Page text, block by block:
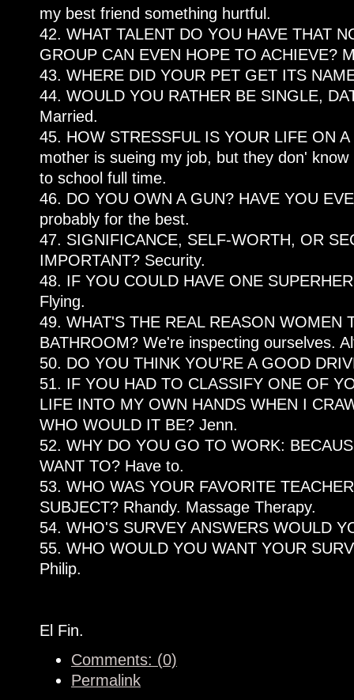
my best friend something hurtful.
42. WHAT TALENT DO YOU HAVE THAT
GROUP CAN EVEN HOPE TO ACHIEVE?
43. WHERE DID YOUR PET GET ITS
44. WOULD YOU RATHER BE SINGLE,
Married.
45. HOW STRESSFUL IS YOUR LIFE ON
mother is sueing my job, but they don'
to school full time.
46. DO YOU OWN A GUN? HAVE YOU
probably for the best.
47. SIGNIFICANCE, SELF-WORTH, OR
IMPORTANT? Security.
48. IF YOU COULD HAVE ONE
Flying.
49. WHAT'S THE REAL REASON WOMEN
BATHROOM? We're inspecting ourselves.
50. DO YOU THINK YOU'RE A GOOD
51. IF YOU HAD TO CLASSIFY ONE OF
LIFE INTO MY OWN HANDS WHEN I
WHO WOULD IT BE? Jenn.
52. WHY DO YOU GO TO WORK:
WANT TO? Have to.
53. WHO WAS YOUR FAVORITE
SUBJECT? Rhandy. Massage Therapy.
54. WHO'S SURVEY ANSWERS WOULD
55. WHO WOULD YOU WANT YOUR
Philip.
El Fin.
Comments: (0)
Permalink